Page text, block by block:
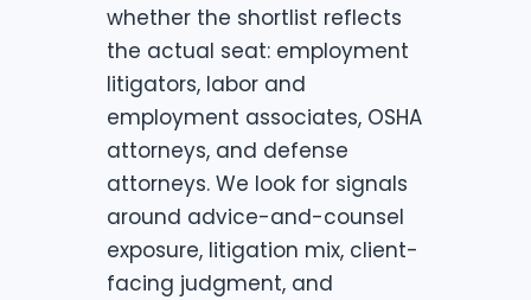
whether the shortlist reflects
the actual seat: employment
litigators, labor and
employment associates, OSHA
attorneys, and defense
attorneys. We look for signals
around advice-and-counsel
exposure, litigation mix, client-
facing judgment, and